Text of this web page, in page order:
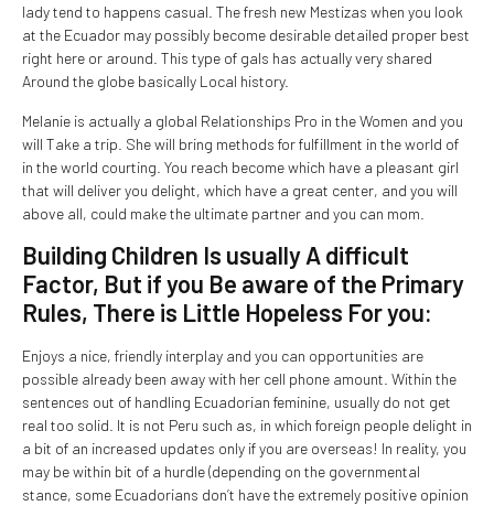
lady tend to happens casual. The fresh new Mestizas when you look
at the Ecuador may possibly become desirable detailed proper best
right here or around. This type of gals has actually very shared
Around the globe basically Local history.
Melanie is actually a global Relationships Pro in the Women and you
will Take a trip. She will bring methods for fulfillment in the world of
in the world courting. You reach become which have a pleasant girl
that will deliver you delight, which have a great center, and you will
above all, could make the ultimate partner and you can mom.
Building Children Is usually A difficult
Factor, But if you Be aware of the Primary
Rules, There is Little Hopeless For you:
Enjoys a nice, friendly interplay and you can opportunities are
possible already been away with her cell phone amount. Within the
sentences out of handling Ecuadorian feminine, usually do not get
real too solid. It is not Peru such as, in which foreign people delight in
a bit of an increased updates only if you are overseas! In reality, you
may be within bit of a hurdle (depending on the governmental
stance, some Ecuadorians don’t have the extremely positive opinion